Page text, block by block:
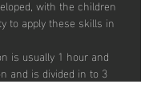
with the children
to apply these skills in
is usually 1 hour and
and is divided in to 3